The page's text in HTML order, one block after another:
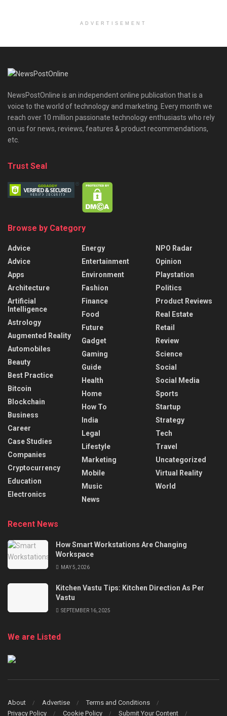
ADVERTISEMENT
NewsPostOnline is an independent online publication that is a
voice to the world of technology and marketing. Every month we
reach over 10 million passionate technology enthusiasts who rely
on us for news, reviews, features & product recommendations,
etc.
Trust Seal
Browse by Category
Advice
Advice
Apps
Architecture
Artificial
Intelligence
Astrology
Augmented Reality
Automobiles
Beauty
Best Practice
Bitcoin
Blockchain
Business
Career
Case Studies
Companies
Cryptocurrency
Education
Electronics
Energy
Entertainment
Environment
Fashion
Finance
Food
Future
Gadget
Gaming
Guide
Health
Home
How To
India
Legal
Lifestyle
Marketing
Mobile
Music
News
NPO Radar
Opinion
Playstation
Politics
Product Reviews
Real Estate
Retail
Review
Science
Social
Social Media
Sports
Startup
Strategy
Tech
Travel
Uncategorized
Virtual Reality
World
Recent News
How Smart Workstations Are Changing
Workspace
MAY 5, 2026
Kitchen Vastu Tips: Kitchen Direction As Per
Vastu
SEPTEMBER 16, 2025
We are Listed
About Advertise
Terms and Conditions
Privacy Policy
Cookie Policy Submit Your Content